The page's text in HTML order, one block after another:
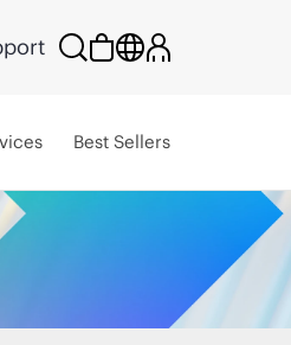
Best Sellers